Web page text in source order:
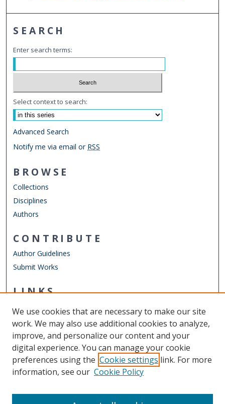
SEARCH
Enter search terms:
Select context to search:
Advanced Search
Notify me via email or RSS
BROWSE
Collections
Disciplines
Authors
CONTRIBUTE
Author Guidelines
Submit Works
LINKS
Other Digital Collections
ODU Libraries
Old Dominion University
CONTACT US
We use cookies that are necessary to make our site
work. We may also use additional cookies to analyze,
improve, and personalize our content and your
digital experience. You can manage your cookie
preferences using the Cookie settings link. For more
information, see our Cookie Policy